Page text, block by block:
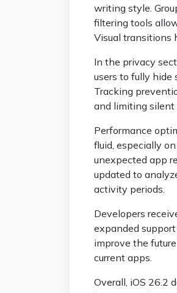
writing style.
filtering tools
Visual transitions
In the privacy
users to fully hide
Tracking
and limiting silent
Performance
fluid, especially
unexpected app
updated to
activity periods.
Developers
expanded
improve the
current apps.
Overall, iOS 26.2